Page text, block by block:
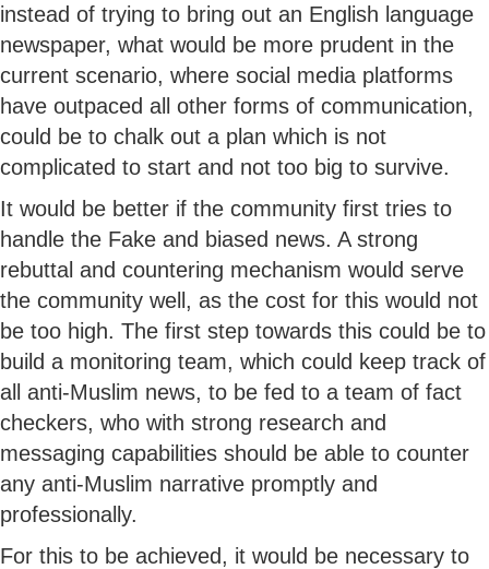
instead of trying to bring out an English language
newspaper, what would be more prudent in the
current scenario, where social media platforms
have outpaced all other forms of communication,
could be to chalk out a plan which is not
complicated to start and not too big to survive.
It would be better if the community first tries to
handle the Fake and biased news. A strong
rebuttal and countering mechanism would serve
the community well, as the cost for this would not
be too high. The first step towards this could be to
build a monitoring team, which could keep track of
all anti-Muslim news, to be fed to a team of fact
checkers, who with strong research and
messaging capabilities should be able to counter
any anti-Muslim narrative promptly and
professionally.
For this to be achieved, it would be necessary to